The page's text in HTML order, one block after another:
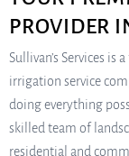
PROVIDER
Sullivan’s Services is
irrigation service
doing everything
skilled team of
residential and